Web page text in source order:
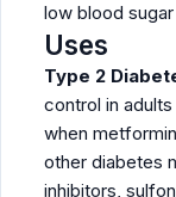
low blood
Uses
Type 2
control in
when
other diabetes
inhibitors,